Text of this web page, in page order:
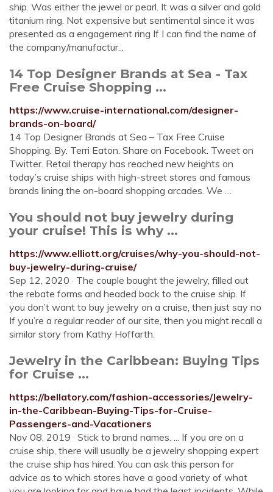
ship. Was either the jewel or pearl. It was a silver and gold
titanium ring. Not expensive but sentimental since it was
presented as a engagement ring If I can find the name of
the company/manufactur...
14 Top Designer Brands at Sea - Tax
Free Cruise Shopping ...
https://www.cruise-international.com/designer-
brands-on-board/
14 Top Designer Brands at Sea – Tax Free Cruise
Shopping. By. Terri Eaton. Share on Facebook. Tweet on
Twitter. Retail therapy has reached new heights on
today’s cruise ships with high-street stores and famous
brands lining the on-board shopping arcades. We …
You should not buy jewelry during
your cruise! This is why ...
https://www.elliott.org/cruises/why-you-should-not-
buy-jewelry-during-cruise/
Sep 12, 2020 · The couple bought the jewelry, filled out
the rebate forms and headed back to the cruise ship. If
you don’t want to buy jewelry on a cruise, then just say no
If you’re a regular reader of our site, then you might recall a
similar story from Kathy Hoffarth.
Jewelry in the Caribbean: Buying Tips
for Cruise ...
https://bellatory.com/fashion-accessories/Jewelry-
in-the-Caribbean-Buying-Tips-for-Cruise-
Passengers-and-Vacationers
Nov 08, 2019 · Stick to brand names. ... If you are on a
cruise ship, there will usually be a jewelry shopping expert
the cruise ship has hired. You can ask this person for
advice as to which stores have a good variety of what